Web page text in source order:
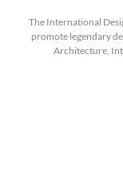
The International
promote legendary
Architecture,